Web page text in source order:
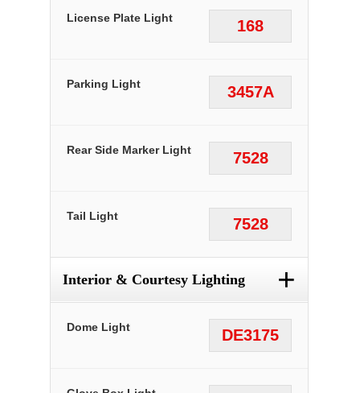
168
License Plate Light
3457A
Parking Light
7528
Rear Side Marker Light
7528
Tail Light
Interior & Courtesy Lighting +
DE3175
Dome Light